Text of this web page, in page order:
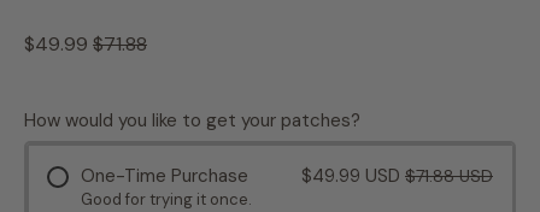
Regular price
$49.99 Sale price
$71.88
How would you like to get your patches?
One-Time Purchase $49.99 USD $71.88 USD
Good for trying it once.